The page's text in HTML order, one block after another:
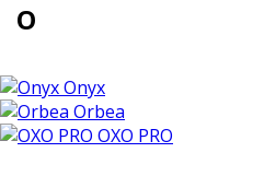
O
Onyx
Orbea
OXO PRO